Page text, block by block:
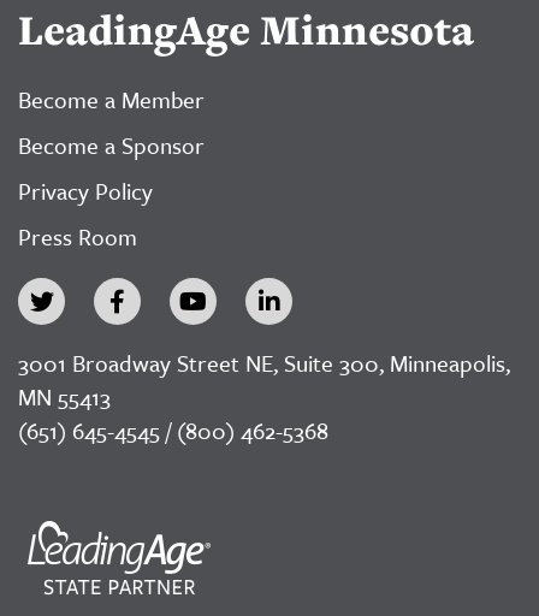
LeadingAge Minnesota
Become a Member
Become a Sponsor
Privacy Policy
Press Room
3001 Broadway Street NE, Suite 300, Minneapolis,
MN 55413
(651) 645-4545 / (800) 462-5368